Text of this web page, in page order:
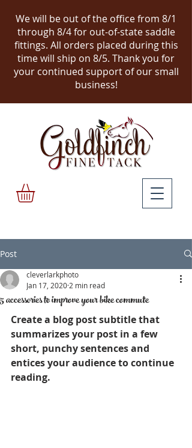
We will be out of the office from 8/1
through 8/4 for out-of-state saddle
fittings. All orders placed during this
time will ship on 8/5. Thank you for
your continued support of our small
business!
Post
5 accessories to improve your bike commute
cleverlarkphoto
Jan 17, 2020 2 min read
Create a blog post subtitle that
summarizes your post in a few
short, punchy sentences and
entices your audience to continue
reading.